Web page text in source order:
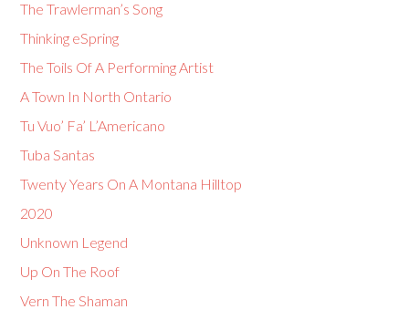
The Trawlerman’s Song
Thinking eSpring
The Toils Of A Performing Artist
A Town In North Ontario
Tu Vuo’ Fa’ L’Americano
Tuba Santas
Twenty Years On A Montana Hilltop
2020
Unknown Legend
Up On The Roof
Vern The Shaman